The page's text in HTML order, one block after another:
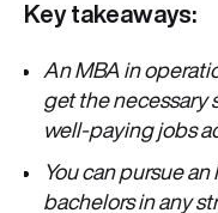
Key takeaways:
An MBA in
get the necessary
well-paying jobs
You can pursue
bachelors in any